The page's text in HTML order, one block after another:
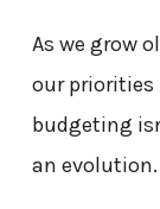
As we grow
our priorities
budgeting
an evolution.